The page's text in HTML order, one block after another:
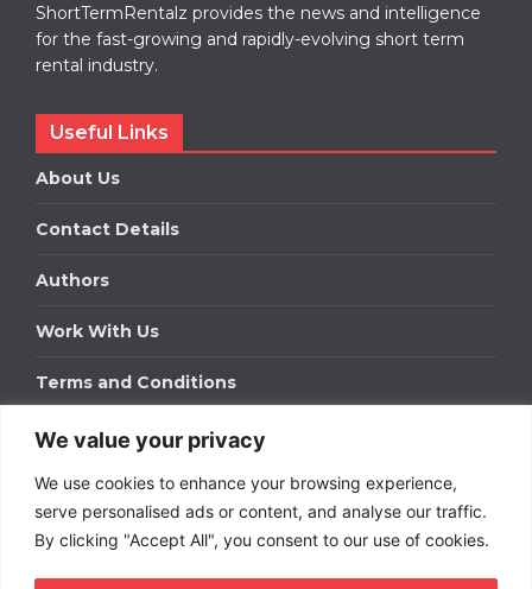
We value your privacy
We use cookies to enhance your browsing experience,
serve personalised ads or content, and analyse our traffic.
By clicking "Accept All", you consent to our use of cookies.
ShortTermRentalz provides the news and intelligence
for the fast-growing and rapidly-evolving short term
rental industry.
Useful Links
About Us
Contact Details
Authors
Work With Us
Terms and Conditions
Work With Us
Get in touch to find out about bespoke advertising
packages for your business.
DOWNLOAD OUR MEDIA PACK